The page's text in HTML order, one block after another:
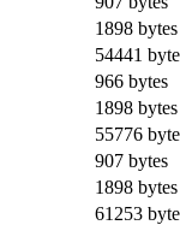
1898 bytes
54441
966 bytes
1898 bytes
55776
907 bytes
1898 bytes
61253